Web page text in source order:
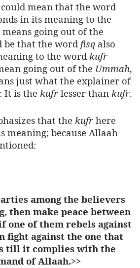
mean that the word
in its meaning to the
going out of the
be that the wordfisq also
to the word kufr
going out of the Ummah,
just what the explainer of
It is the kufr lesser than kufr.
that the kufr here
meaning; because Allaah
among the believers
then make peace between
one of them rebels against
fight against the one that
till it complies with the
of Allaah.>>